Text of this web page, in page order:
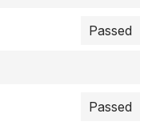
Passed
Passed